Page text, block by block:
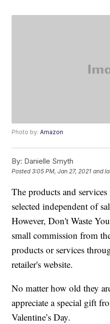
Photo by:Amazon
By: Danielle Smyth
Posted3:05 PM, Jan 27, 2021 and
The products and
selected independent of
However, Don't Waste
small commission from
products or services
retailer's website.
No matter how old they
appreciate a special gift
Valentine’s Day.